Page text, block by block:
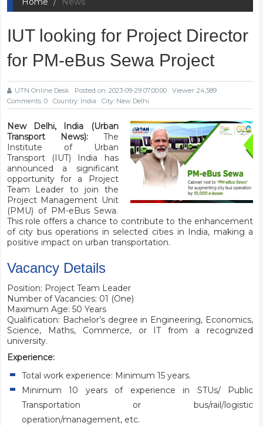
IUT looking for Project Director
for PM-eBus Sewa Project
UTN Online Desk Posted on: 2023-09-29 07:00:00
Viewer: 24,589
Comments: 0
Country: India City: New Delhi
New Delhi, India (Urban
Transport News):The
Institute of Urban
Transport (IUT) India has
announced a significant
opportunity for a Project
Team Leader to join the
Project Management Unit
(PMU) of PM-eBus Sewa.
This role offers a chance to contribute to the enhancement
of city bus operations in selected cities in India, making a
positive impact on urban transportation.
Vacancy Details
Position: Project Team Leader
Number of Vacancies: 01 (One)
Maximum Age: 50 Years
Qualification: Bachelor’s degree in Engineering, Economics,
Science, Maths, Commerce, or IT from a recognized
university.
Experience:
Total work experience: Minimum 15 years.
Minimum 10 years of experience in STUs/ Public
Transportation or bus/rail/logistic
operation/management, etc.